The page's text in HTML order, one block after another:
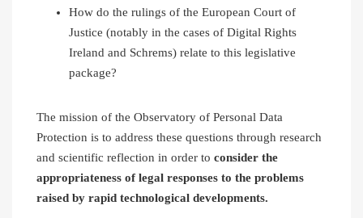
How do the rulings of the European Court of
Justice (notably in the cases of Digital Rights
Ireland and Schrems) relate to this legislative
package?
The mission of the Observatory of Personal Data
Protection is to address these questions through research
and scientific reflection in order to consider the
appropriateness of legal responses to the problems
raised by rapid technological developments.